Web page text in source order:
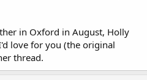
in Oxford in August, Holly
love for you (the original
thread.